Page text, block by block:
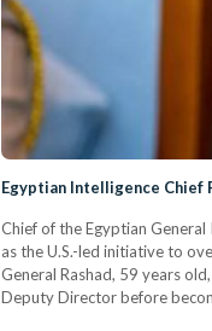
Egyptian Intelligence Chief
Chief of the Egyptian General
as the U.S.-led initiative to
General Rashad, 59 years
Deputy Director before